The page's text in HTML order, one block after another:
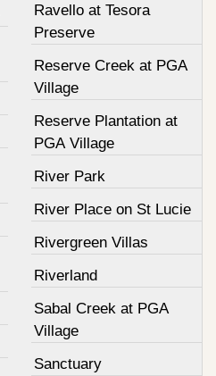
Ravello at Tesora
Preserve
Reserve Creek at PGA
Village
Reserve Plantation at
PGA Village
River Park
River Place on St Lucie
Rivergreen Villas
Riverland
Sabal Creek at PGA
Village
Sanctuary